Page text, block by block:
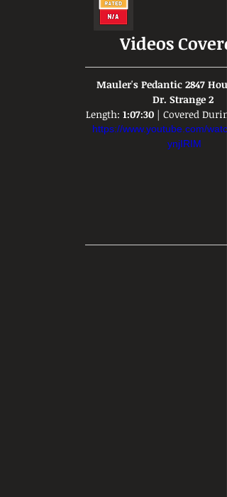
Videos
Dr. Strange 2
Length: 1:07:30 | Covered
https://www.youtube.com/
ynjIRIM